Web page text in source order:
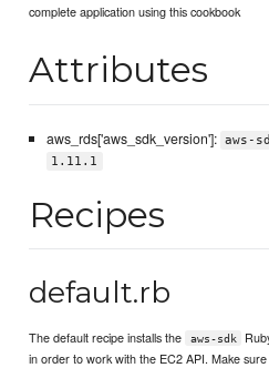
complete application using this cookbook
Attributes
aws_rds['aws_sdk_version']: aws-
1.11.1
Recipes
default.rb
The default recipe installs the aws-sdk
in order to work with the EC2 API. Make